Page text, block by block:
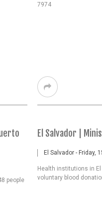
7974
people
El Salvador |
El Salvador - Friday,
Health institutions in
voluntary blood